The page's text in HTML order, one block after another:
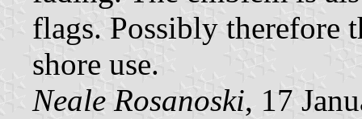
flags. Possibly therefore
shore use.
Neale Rosanoski, 17